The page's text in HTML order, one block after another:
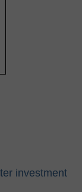
investment